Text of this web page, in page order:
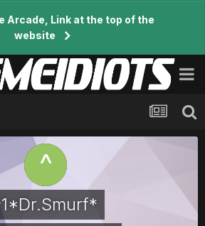
Arcade, Link at the top of the
website